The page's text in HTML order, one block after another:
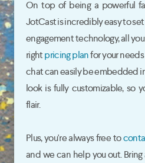
On top of being a powerful
JotCast is incredibly easy to set
engagement technology, all
rightpricing planfor your
chat can easily be embedded
look is fully customizable, so
flair.
Plus, you're always free to
and we can help you out.